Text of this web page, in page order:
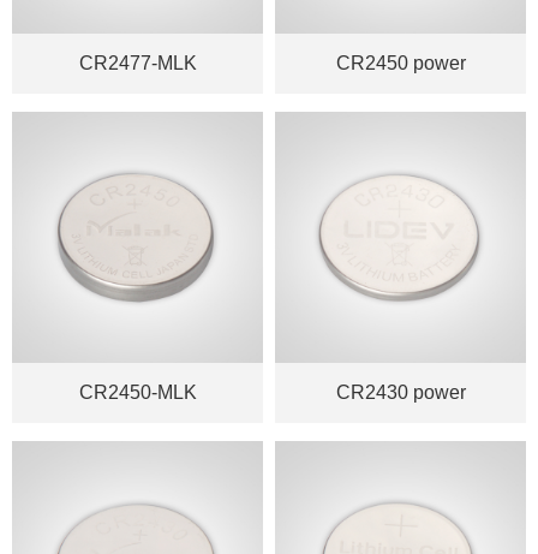
CR2477-MLK CR2450 power
CR2450-MLK CR2430 power